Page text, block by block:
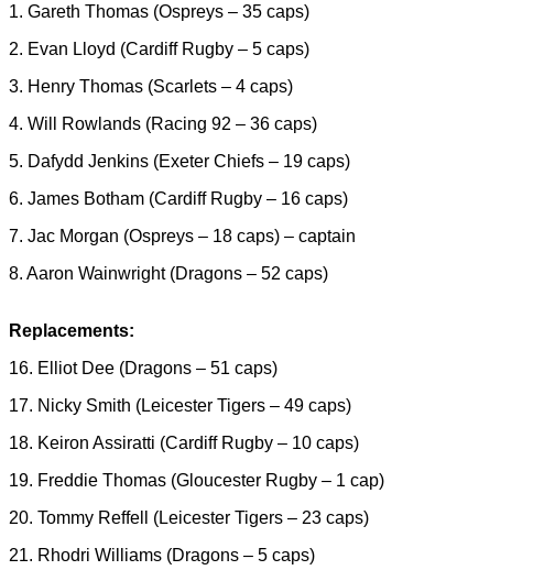
1. Gareth Thomas (Ospreys – 35 caps)
2. Evan Lloyd (Cardiff Rugby – 5 caps)
3. Henry Thomas (Scarlets – 4 caps)
4. Will Rowlands (Racing 92 – 36 caps)
5. Dafydd Jenkins (Exeter Chiefs – 19 caps)
6. James Botham (Cardiff Rugby – 16 caps)
7. Jac Morgan (Ospreys – 18 caps) – captain
8. Aaron Wainwright (Dragons – 52 caps)
Replacements:
16. Elliot Dee (Dragons – 51 caps)
17. Nicky Smith (Leicester Tigers – 49 caps)
18. Keiron Assiratti (Cardiff Rugby – 10 caps)
19. Freddie Thomas (Gloucester Rugby – 1 cap)
20. Tommy Reffell (Leicester Tigers – 23 caps)
21. Rhodri Williams (Dragons – 5 caps)